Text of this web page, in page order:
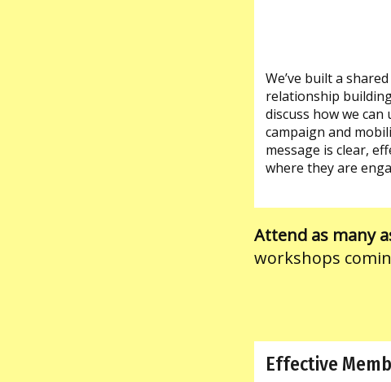
We’ve built a
relationship
discuss how we
campaign and
message is clear,
where they are
Attend as many
workshops
Effective